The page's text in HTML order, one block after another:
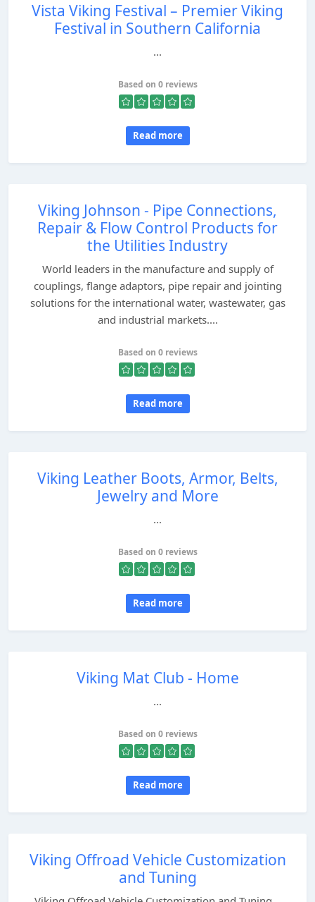
Vista Viking Festival – Premier Viking
Festival in Southern California
...
Based on 0 reviews
Read more
Viking Johnson - Pipe Connections,
Repair & Flow Control Products for
the Utilities Industry
World leaders in the manufacture and supply of
couplings, flange adaptors, pipe repair and jointing
solutions for the international water, wastewater, gas
and industrial markets....
Based on 0 reviews
Read more
Viking Leather Boots, Armor, Belts,
Jewelry and More
...
Based on 0 reviews
Read more
Viking Mat Club - Home
...
Based on 0 reviews
Read more
Viking Offroad Vehicle Customization
and Tuning